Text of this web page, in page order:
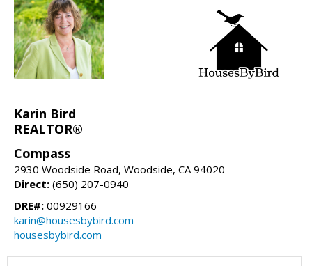
Karin Bird
REALTOR®
Compass
2930 Woodside Road, Woodside, CA 94020
Direct: (650) 207-0940
DRE#: 00929166
karin@housesbybird.com
housesbybird.com